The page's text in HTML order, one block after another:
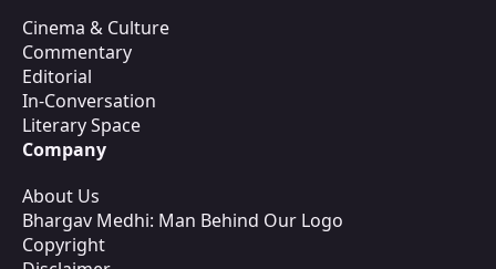
Cinema & Culture
Commentary
Editorial
In-Conversation
Literary Space
Company
About Us
Bhargav Medhi: Man Behind Our Logo
Copyright